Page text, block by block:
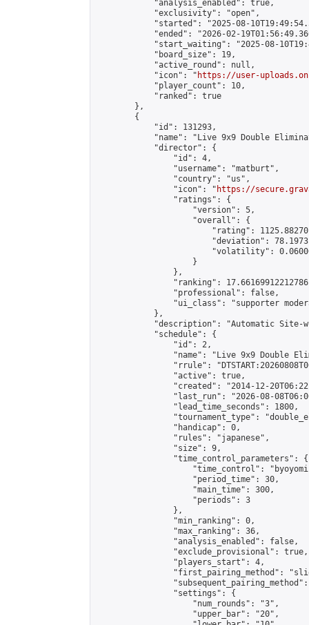
            "analysis_enabled": true,
            "exclusivity": "open",
"started": "2025-08-
"ended": "2026-02-
"start_waiting": "2025-08-
            "board_size": 19,
            "active_round": null,
            "icon": "
https://user-
            "player_count": 10,
            "ranked": true
        },
        {
            "id": 131293,
"name": "Live 9x9 Double
            "director": {
                "id": 4,
                "username": "matburt",
                "country": "us",
                "icon": "
https://
                "ratings": {
                    "version": 5,
                    "overall": {
"rating":
"deviation":
"volatility":
                    }
                },
"ranking":
                "professional": false,
"ui_class": "supporter
            },
"description": "Automatic Site-
            "schedule": {
                "id": 2,
"name": "Live 9x9 Double
"rrule":
                "active": true,
"created": "2014-12-
"last_run": "2026-08-
                "lead_time_seconds": 1800,
"tournament_type":
                "handicap": 0,
                "rules": "japanese",
                "size": 9,
                "time_control_parameters": {
"time_control":
                    "period_time": 30,
                    "main_time": 300,
                    "periods": 3
                },
                "min_ranking": 0,
                "max_ranking": 36,
                "analysis_enabled": false,
                "exclude_provisional": true,
                "players_start": 4,
"first_pairing_method":
                "settings": {
                    "num_rounds": "3",
                    "upper_bar": "20",